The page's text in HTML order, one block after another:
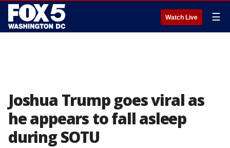
Watch Live ☰
Joshua Trump goes viral as
he appears to fall asleep
during SOTU